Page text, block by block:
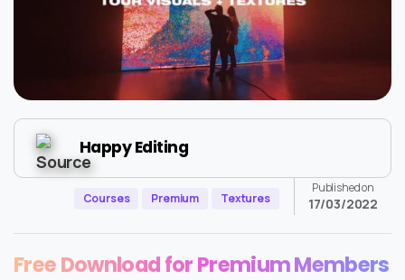
Happy Editing
Courses Premium Textures
Published on
17/03/2022
Free Download for Premium Members